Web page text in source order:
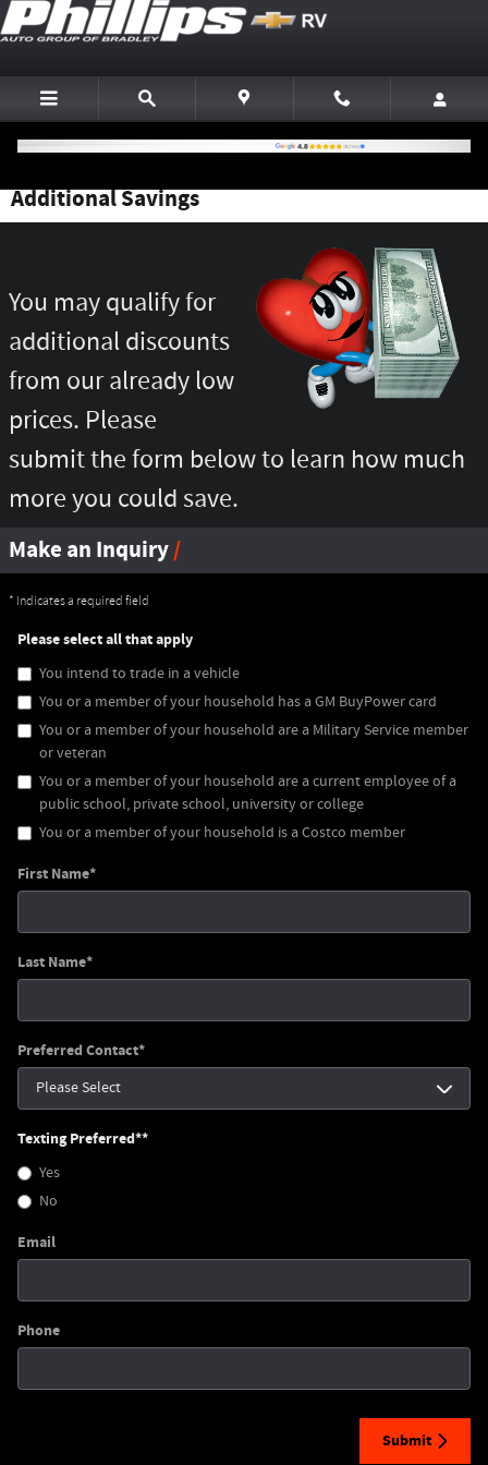
Skip to main content
Additional Savings
You may qualify for
additional discounts
from our already low
prices. Please
submit the form below to learn how much
more you could save.
Make an Inquiry
* Indicates a required field
Please select all that apply
You intend to trade in a vehicle
You or a member of your household has a GM BuyPower card
You or a member of your household are a Military Service member
or veteran
You or a member of your household are a current employee of a
public school, private school, university or college
You or a member of your household is a Costco member
First Name*
Last Name*
Preferred Contact*
Texting Preferred**
Yes
No
Email
Phone
Submit